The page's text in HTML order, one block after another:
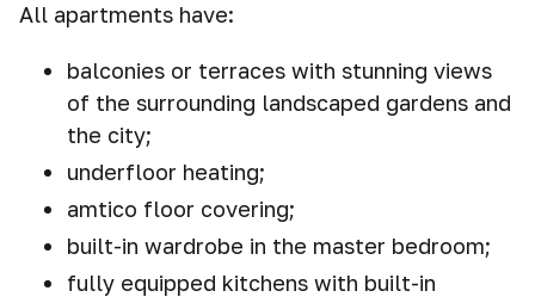
All apartments have:
balconies or terraces with stunning views
of the surrounding landscaped gardens and
the city;
underfloor heating;
amtico floor covering;
built-in wardrobe in the master bedroom;
fully equipped kitchens with built-in